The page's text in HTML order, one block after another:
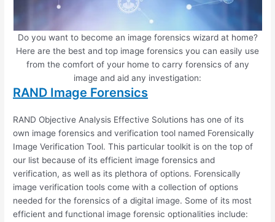
Do you want to become an image forensics wizard at home?
Here are the best and top image forensics you can easily use
from the comfort of your home to carry forensics of any
image and aid any investigation:
RAND Image Forensics
RAND Objective Analysis Effective Solutions has one of its
own image forensics and verification tool named Forensically
Image Verification Tool. This particular toolkit is on the top of
our list because of its efficient image forensics and
verification, as well as its plethora of options. Forensically
image verification tools come with a collection of options
needed for the forensics of a digital image. Some of its most
efficient and functional image forensic optionalities include: